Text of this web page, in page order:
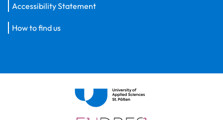
Accessibility Statement
How to find us